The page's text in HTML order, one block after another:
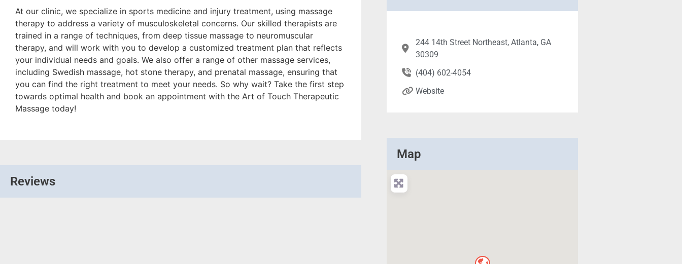
At our clinic, we specialize in sports medicine and injury treatment, using massage
therapy to address a variety of musculoskeletal concerns. Our skilled therapists are
trained in a range of techniques, from deep tissue massage to neuromuscular
therapy, and will work with you to develop a customized treatment plan that reflects
your individual needs and goals. We also offer a range of other massage services,
including Swedish massage, hot stone therapy, and prenatal massage, ensuring that
you can find the right treatment to meet your needs. So why wait? Take the first step
towards optimal health and book an appointment with the Art of Touch Therapeutic
Massage today!
Reviews
244 14th Street Northeast, Atlanta, GA
30309
(404) 602-4054
Website
Map